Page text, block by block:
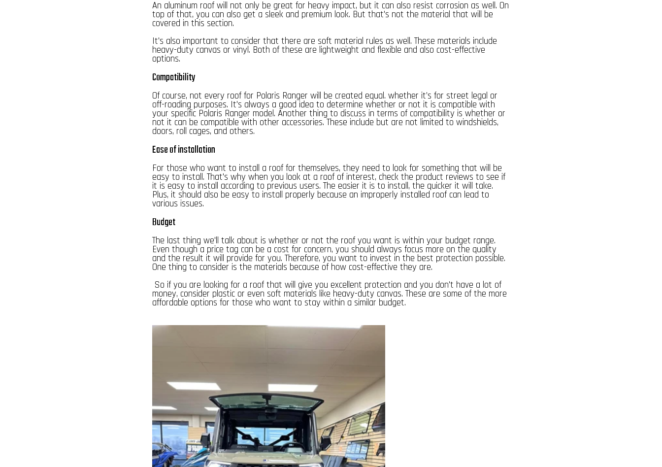
An aluminum roof will not only be great for heavy impact, but it can also resist corrosion as well. On
top of that, you can also get a sleek and premium look. But that's not the material that will be
covered in this section.
It's also important to consider that there are soft material rules as well. These materials include
heavy-duty canvas or vinyl. Both of these are lightweight and flexible and also cost-effective
options.
Compatibility
Of course, not every roof for Polaris Ranger will be created equal. whether it’s for street legal or
off-roading purposes. It's always a good idea to determine whether or not it is compatible with
your specific Polaris Ranger model. Another thing to discuss in terms of compatibility is whether or
not it can be compatible with other accessories. These include but are not limited to windshields,
doors, roll cages, and others.
Ease of installation
For those who want to install a roof for themselves, they need to look for something that will be
easy to install. That's why when you look at a roof of interest, check the product reviews to see if
it is easy to install according to previous users. The easier it is to install, the quicker it will take.
Plus, it should also be easy to install properly because an improperly installed roof can lead to
various issues.
Budget
The last thing we'll talk about is whether or not the roof you want is within your budget range.
Even though a price tag can be a cost for concern, you should always focus more on the quality
and the result it will provide for you. Therefore, you want to invest in the best protection possible.
One thing to consider is the materials because of how cost-effective they are.
So if you are looking for a roof that will give you excellent protection and you don't have a lot of
money, consider plastic or even soft materials like heavy-duty canvas. These are some of the more
affordable options for those who want to stay within a similar budget.